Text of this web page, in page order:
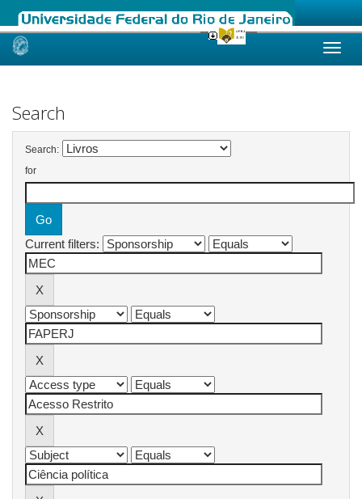
Skip
Search
Search:
for
Current filters: